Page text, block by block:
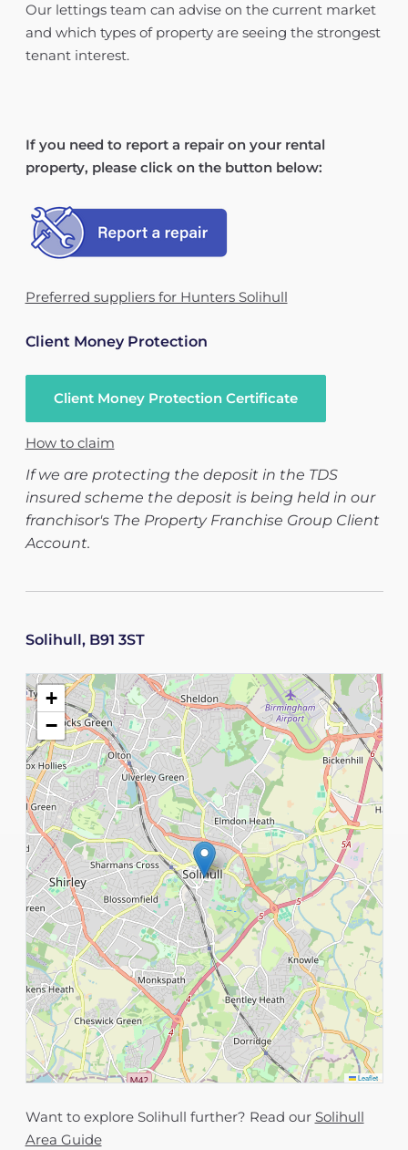
Our lettings team can advise on the current market
and which types of property are seeing the strongest
tenant interest.
If you need to report a repair on your rental
property, please click on the button below:
Preferred suppliers for Hunters Solihull
Client Money Protection
Client Money Protection Certificate
How to claim
If we are protecting the deposit in the TDS
insured scheme the deposit is being held in our
franchisor's The Property Franchise Group Client
Account.
Solihull, B91 3ST
+
−
Leaflet
Want to explore Solihull further? Read our Solihull
Area Guide